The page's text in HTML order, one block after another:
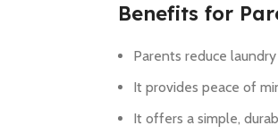
Benefits for
Parents reduce
It provides peace of
It offers a simple,